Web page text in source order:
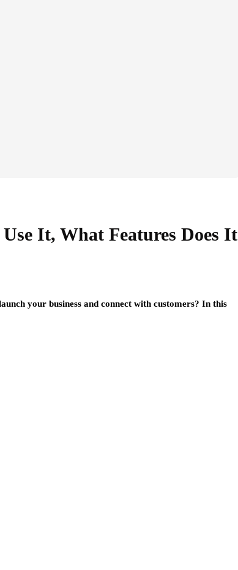
It, What Features Does It
your business and connect with customers? In this